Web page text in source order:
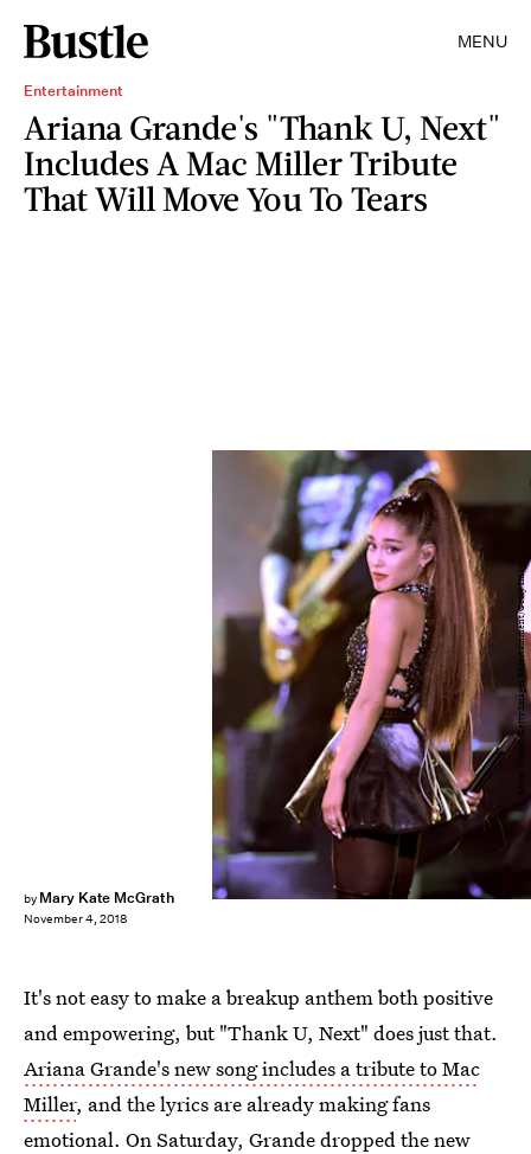
MENU
Entertainment
Ariana Grande's "Thank U, Next"
Includes A Mac Miller Tribute
That Will Move You To Tears
by Mary Kate McGrath
November 4, 2018
Kevin Winter/Getty Images Entertainment/Getty Images
It's not easy to make a breakup anthem both positive
and empowering, but "Thank U, Next" does just that.
Ariana Grande's new song includes a tribute to Mac
Miller, and the lyrics are already making fans
emotional. On Saturday, Grande dropped the new